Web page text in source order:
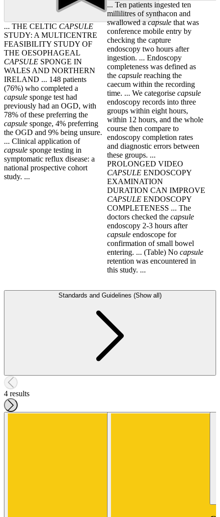
... THE CELTIC CAPSULE
STUDY: A MULTICENTRE
FEASIBILITY STUDY OF
THE OESOPHAGEAL
CAPSULE SPONGE IN
WALES AND NORTHERN
IRELAND ... 148 patients
(76%) who completed a
capsule sponge test had
previously had an OGD, with
78% of these preferring the
capsule sponge, 4% preferring
the OGD and 9% being unsure.
... Clinical application of
capsule sponge testing in
symptomatic reflux disease: a
national prospective cohort
study. ...
... Ten patients ingested ten
millilitres of synthacon and
swallowed acapsulethat was
conference mobile entry by
checking the capture
endoscopy two hours after
ingestion. ... Endoscopy
completeness was defined as
the capsulereaching the
caecum within the recording
time. ... We categorise capsule
endoscopy records into three
groups within eight hours,
within 12 hours, and the whole
course then compare to
endoscopy completion rates
and diagnostic errors between
these groups. ...
PROLONGED VIDEO
CAPSULEENDOSCOPY
EXAMINATION
DURATION CAN IMPROVE
CAPSULEENDOSCOPY
COMPLETENESS ... The
doctors checked the capsule
endoscopy 2-3 hours after
capsuleendoscope for
confirmation of small bowel
entering. ... (Table) No capsule
retention was encountered in
this study. ...
Standards and Guidelines (Show all)
4 results